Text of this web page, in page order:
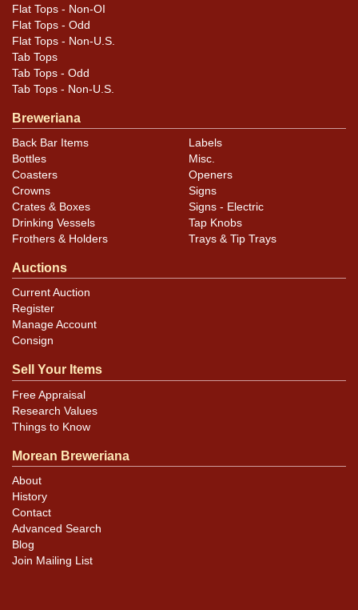
Condition
Cans may have minor canning and handling dings at the
rims that are not evident in photos. Please review
photos carefully for these subtle indents. Larger dings
noted in the item description.
Flat Tops - Non-OI
Flat Tops - Odd
Flat Tops - Non-U.S.
Tab Tops
Tab Tops - Odd
Tab Tops - Non-U.S.
Breweriana
Back Bar Items
Bottles
Coasters
Crowns
Crates & Boxes
Drinking Vessels
Frothers & Holders
Labels
Misc.
Openers
Signs
Signs - Electric
Tap Knobs
Trays & Tip Trays
Auctions
Current Auction
Register
Manage Account
Consign
Sell Your Items
Free Appraisal
Research Values
Things to Know
Morean Breweriana
About
History
Contact
Advanced Search
Blog
Join Mailing List